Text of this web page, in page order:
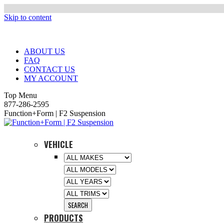
Skip to content
ABOUT US
FAQ
CONTACT US
MY ACCOUNT
Top Menu
877-286-2595
Function+Form | F2 Suspension
VEHICLE
PRODUCTS